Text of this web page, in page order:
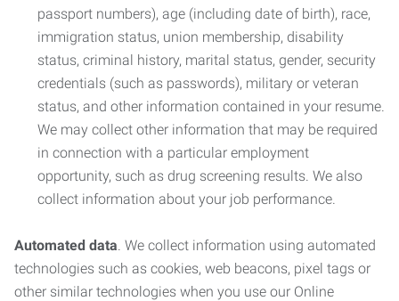
passport numbers), age (including date of birth), race,
immigration status, union membership, disability
status, criminal history, marital status, gender, security
credentials (such as passwords), military or veteran
status, and other information contained in your resume.
We may collect other information that may be required
in connection with a particular employment
opportunity, such as drug screening results. We also
collect information about your job performance.
Automated data. We collect information using automated
technologies such as cookies, web beacons, pixel tags or
other similar technologies when you use our Online